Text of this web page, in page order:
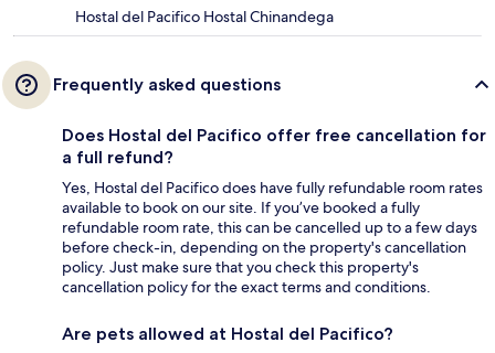
Hostal del Pacifico Hostal Chinandega
Frequently asked questions
Does Hostal del Pacifico offer free cancellation for
a full refund?
Yes, Hostal del Pacifico does have fully refundable room rates
available to book on our site. If you’ve booked a fully
refundable room rate, this can be cancelled up to a few days
before check-in, depending on the property's cancellation
policy. Just make sure that you check this property's
cancellation policy for the exact terms and conditions.
Are pets allowed at Hostal del Pacifico?